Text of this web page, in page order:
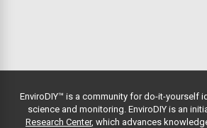
EnviroDIY™ is a community for do-it-yourself
science and monitoring. EnviroDIY is an
Research Center, which advances